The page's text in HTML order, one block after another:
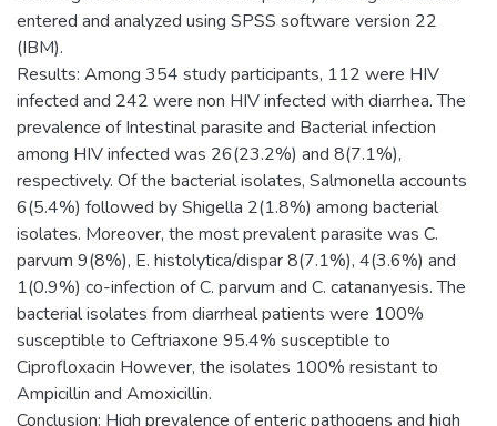
entered and analyzed using SPSS software version 22
(IBM).
Results: Among 354 study participants, 112 were HIV
infected and 242 were non HIV infected with diarrhea. The
prevalence of Intestinal parasite and Bacterial infection
among HIV infected was 26(23.2%) and 8(7.1%),
respectively. Of the bacterial isolates, Salmonella accounts
6(5.4%) followed by Shigella 2(1.8%) among bacterial
isolates. Moreover, the most prevalent parasite was C.
parvum 9(8%), E. histolytica/dispar 8(7.1%), 4(3.6%) and
1(0.9%) co-infection of C. parvum and C. catananyesis. The
bacterial isolates from diarrheal patients were 100%
susceptible to Ceftriaxone 95.4% susceptible to
Ciprofloxacin However, the isolates 100% resistant to
Ampicillin and Amoxicillin.
Conclusion: High prevalence of enteric pathogens and high